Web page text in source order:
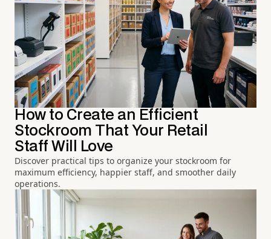
How to Create an Efficient
Stockroom That Your Retail
Staff Will Love
Discover practical tips to organize your stockroom for
maximum efficiency, happier staff, and smoother daily
operations.